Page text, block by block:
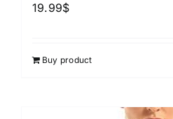
19.99$
Buy product